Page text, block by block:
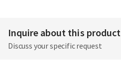
Inquire about this product
Discuss your specific request